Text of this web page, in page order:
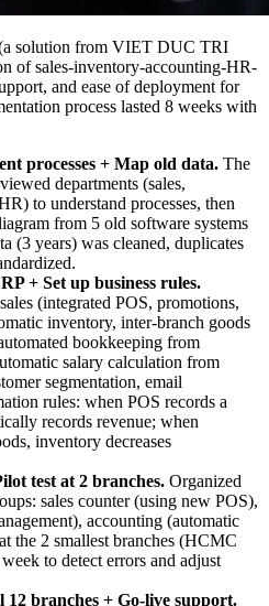
solution from VIET DUC TRI
of sales-inventory-accounting-HR-
and ease of deployment for
process lasted 8 weeks with
processes + Map old data. The
departments (sales,
to understand processes, then
from 5 old software systems
(3 years) was cleaned, duplicates
+ Set up business rules.
(integrated POS, promotions,
inventory, inter-branch goods
bookkeeping from
salary calculation from
segmentation, email
rules: when POS records a
records revenue; when
inventory decreases
test at 2 branches. Organized
sales counter (using new POS),
accounting (automatic
the 2 smallest branches (HCMC
to detect errors and adjust
12 branches + Go-live support.